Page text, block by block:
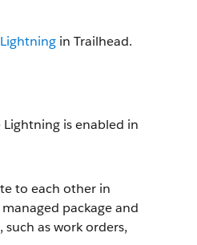
in Trailhead.
is enabled in
to each other in
package and
as work orders,